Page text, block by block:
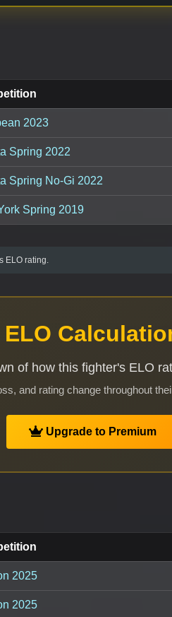
2023
Spring 2022
Spring No-Gi 2022
Spring 2019
ELO rating.
ELO
of how this fighter's ELO
and rating change throughout
Upgrade to Premium
2025
2025